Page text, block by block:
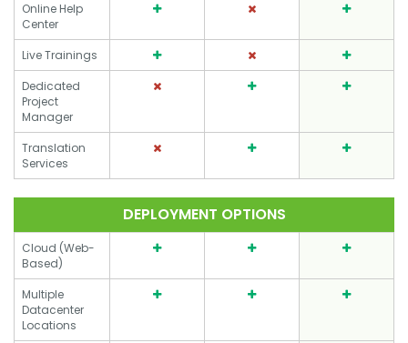
Online Help
Center
Live Trainings
Dedicated
Project
Manager
Translation
Services
DEPLOYMENT OPTIONS
Cloud (Web-
Based)
Multiple
Datacenter
Locations